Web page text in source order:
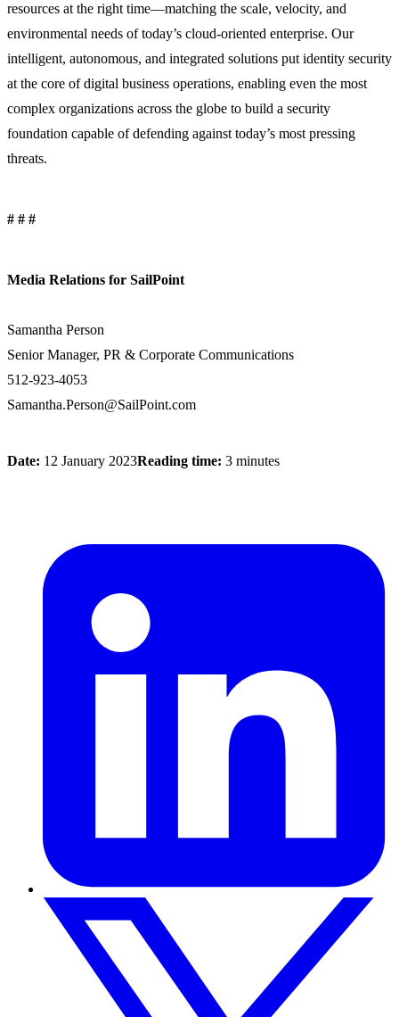
resources at the right time—matching the scale, velocity, and
environmental needs of today’s cloud-oriented enterprise. Our
intelligent, autonomous, and integrated solutions put identity security
at the core of digital business operations, enabling even the most
complex organizations across the globe to build a security
foundation capable of defending against today’s most pressing
threats.
# # #
Media Relations for SailPoint
Samantha Person
Senior Manager, PR & Corporate Communications
512-923-4053
Samantha.Person@SailPoint.com
Date: 12 January 2023Reading time: 3 minutes